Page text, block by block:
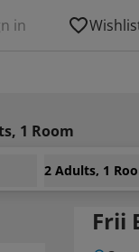
in
1 Room
2 Adults, 1
Frii